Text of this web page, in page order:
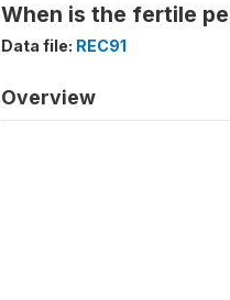
When is the fertile
Data file: REC91
Overview